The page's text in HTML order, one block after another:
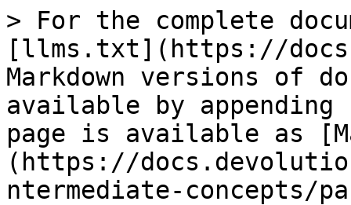
> For the complete
[llms.txt](https://
Markdown versions of
available by
page is available as
(https://
ntermediate-concepts/